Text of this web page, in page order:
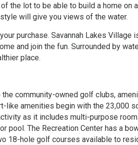
the lot to be able to build a home on
will give you views of the water.
purchase. Savannah Lakes Village
and join the fun. Surrounded by
place.
community-owned golf clubs,
like amenities begin with the 23,000
as it includes multi-purpose
pool. The Recreation Center has a
18-hole golf courses available to